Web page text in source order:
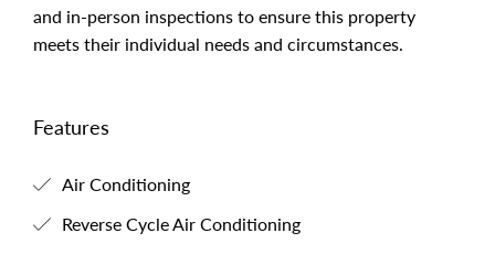
and in-person inspections to ensure this property
meets their individual needs and circumstances.
Features
Air Conditioning
Reverse Cycle Air Conditioning